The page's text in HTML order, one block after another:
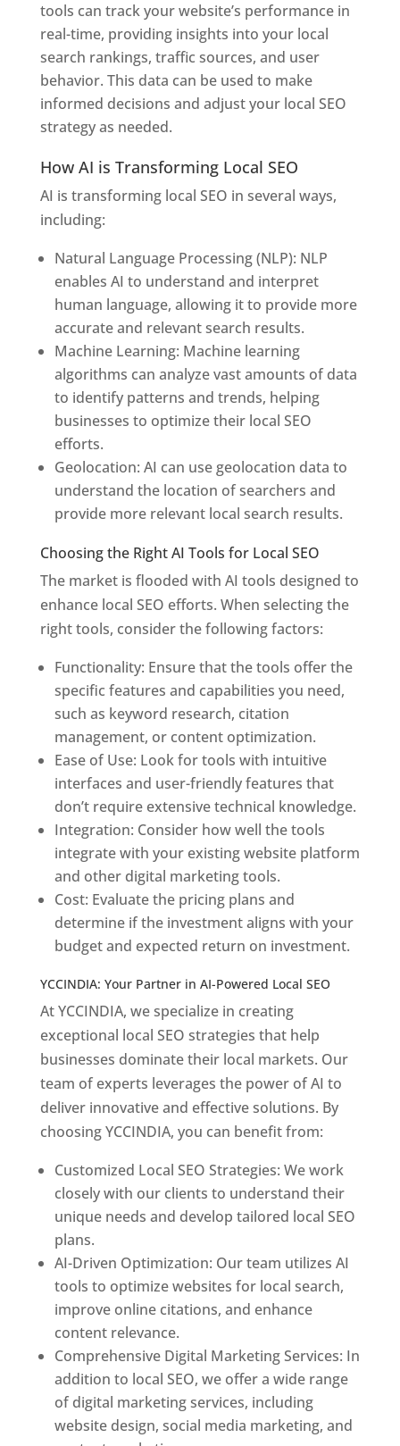
tools can track your website’s performance in
real-time, providing insights into your local
search rankings, traffic sources, and user
behavior. This data can be used to make
informed decisions and adjust your local SEO
strategy as needed.
How AI is Transforming Local SEO
AI is transforming local SEO in several ways,
including:
Natural Language Processing (NLP): NLP
enables AI to understand and interpret
human language, allowing it to provide more
accurate and relevant search results.
Machine Learning: Machine learning
algorithms can analyze vast amounts of data
to identify patterns and trends, helping
businesses to optimize their local SEO
efforts.
Geolocation: AI can use geolocation data to
understand the location of searchers and
provide more relevant local search results.
Choosing the Right AI Tools for Local SEO
The market is flooded with AI tools designed to
enhance local SEO efforts. When selecting the
right tools, consider the following factors:
Functionality: Ensure that the tools offer the
specific features and capabilities you need,
such as keyword research, citation
management, or content optimization.
Ease of Use: Look for tools with intuitive
interfaces and user-friendly features that
don’t require extensive technical knowledge.
Integration: Consider how well the tools
integrate with your existing website platform
and other digital marketing tools.
Cost: Evaluate the pricing plans and
determine if the investment aligns with your
budget and expected return on investment.
YCCINDIA: Your Partner in AI-Powered Local SEO
At YCCINDIA, we specialize in creating
exceptional local SEO strategies that help
businesses dominate their local markets. Our
team of experts leverages the power of AI to
deliver innovative and effective solutions. By
choosing YCCINDIA, you can benefit from:
Customized Local SEO Strategies: We work
closely with our clients to understand their
unique needs and develop tailored local SEO
plans.
AI-Driven Optimization: Our team utilizes AI
tools to optimize websites for local search,
improve online citations, and enhance
content relevance.
Comprehensive Digital Marketing Services: In
addition to local SEO, we offer a wide range
of digital marketing services, including
website design, social media marketing, and